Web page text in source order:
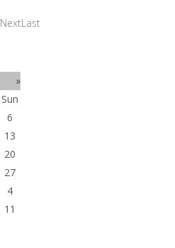
NextLast
»
Sun
6
13
20
27
4
11